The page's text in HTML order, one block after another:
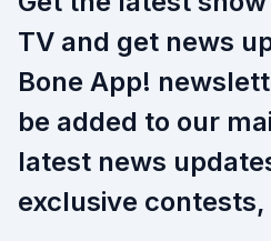
TV and get news
Bone App!
be added to our
latest news
exclusive